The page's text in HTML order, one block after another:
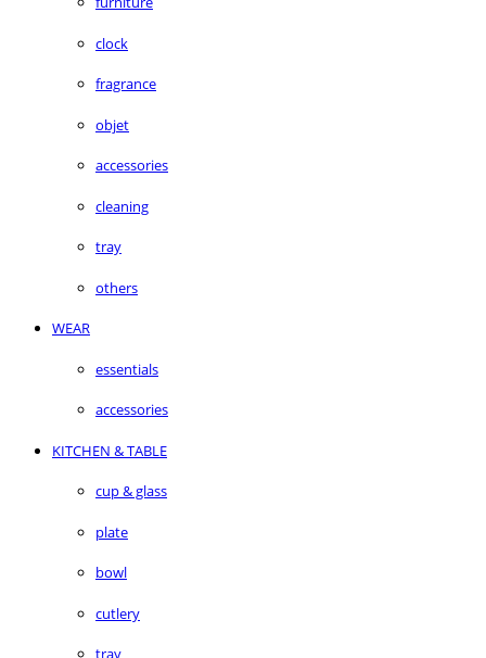
clock
fragrance
objet
accessories
cleaning
tray
others
WEAR
essentials
accessories
KITCHEN & TABLE
cup & glass
plate
bowl
cutlery
tray